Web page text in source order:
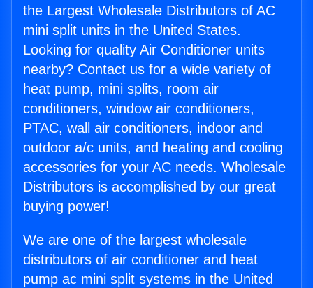
the Largest Wholesale Distributors of AC
mini split units in the United States.
Looking for quality Air Conditioner units
nearby? Contact us for a wide variety of
heat pump, mini splits, room air
conditioners, window air conditioners,
PTAC, wall air conditioners, indoor and
outdoor a/c units, and heating and cooling
accessories for your AC needs. Wholesale
Distributors is accomplished by our great
buying power!
We are one of the largest wholesale
distributors of air conditioner and heat
pump ac mini split systems in the United